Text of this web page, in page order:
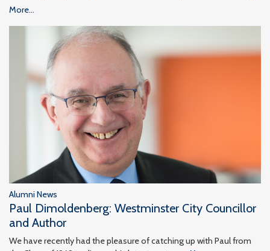
More...
Alumni News
Paul Dimoldenberg: Westminster City Councillor
and Author
We have recently had the pleasure of catching up with Paul from